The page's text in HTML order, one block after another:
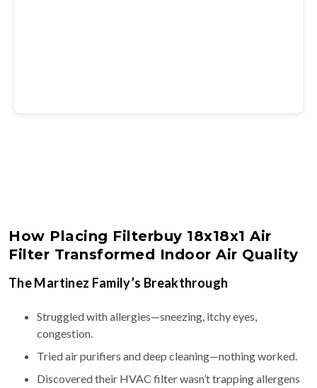
How Placing Filterbuy 18x18x1 Air
Filter Transformed Indoor Air Quality
The Martinez Family’s Breakthrough
Struggled with allergies—sneezing, itchy eyes,
congestion.
Tried air purifiers and deep cleaning—nothing worked.
Discovered their HVAC filter wasn’t trapping allergens